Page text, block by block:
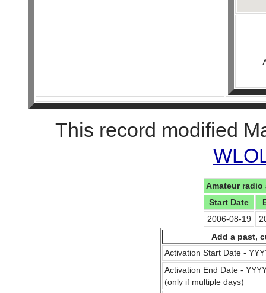
This record modified
Amateur
Start Date
2006-08-19
Add a past,
Activation Start Date -
Activation End Date -
(only if multiple days)